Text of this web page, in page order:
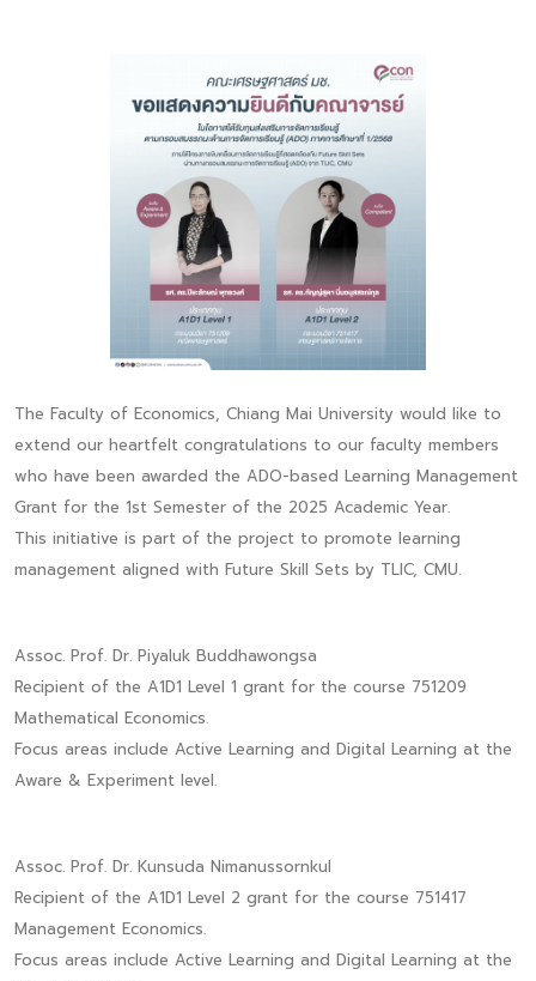
The Faculty of Economics, Chiang Mai University would like to
extend our heartfelt congratulations to our faculty members
who have been awarded the ADO-based Learning Management
Grant for the 1st Semester of the 2025 Academic Year.
This initiative is part of the project to promote learning
management aligned with Future Skill Sets by TLIC, CMU.
Assoc. Prof. Dr. Piyaluk Buddhawongsa
Recipient of the A1D1 Level 1 grant for the course 751209
Mathematical Economics.
Focus areas include Active Learning and Digital Learning at the
Aware & Experiment level.
Assoc. Prof. Dr. Kunsuda Nimanussornkul
Recipient of the A1D1 Level 2 grant for the course 751417
Management Economics.
Focus areas include Active Learning and Digital Learning at the